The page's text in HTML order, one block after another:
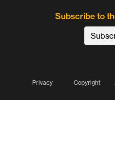
Subscribe to
Privacy Copyright